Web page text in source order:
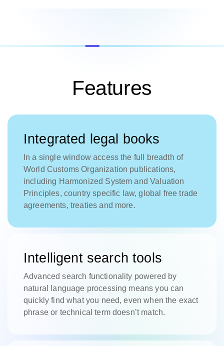
Features
Integrated legal books
In a single window access the full breadth of
World Customs Organization publications,
including Harmonized System and Valuation
Principles, country specific law, global free trade
agreements, treaties and more.
Intelligent search tools
Advanced search functionality powered by
natural language processing means you can
quickly find what you need, even when the exact
phrase or technical term doesn’t match.